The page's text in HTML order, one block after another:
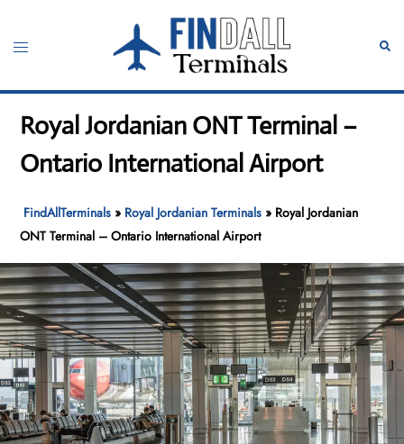
content
Toggle
Royal Jordanian ONT Terminal –
Ontario International Airport
FindAllTerminals » Royal Jordanian Terminals » Royal Jordanian
ONT Terminal – Ontario International Airport